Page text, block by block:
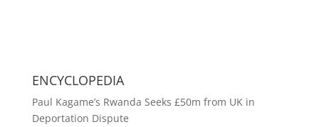
ENCYCLOPEDIA
Paul Kagame’s Rwanda Seeks £50m from UK in
Deportation Dispute